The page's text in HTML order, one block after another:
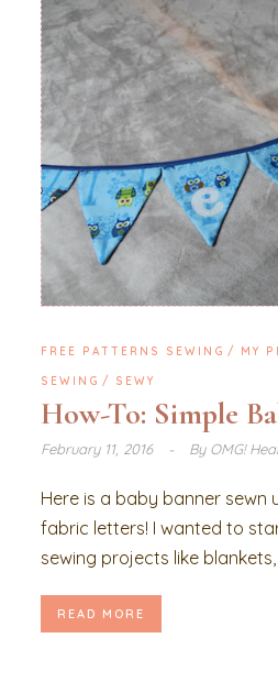
FREE PATTERNS SEWING MY
SEWING SEWY
How-To: Simple
February 11, 2016 ByOMG!
Here is a baby banner sewn
fabric letters! I wanted to
sewing projects like blankets,
READ MORE